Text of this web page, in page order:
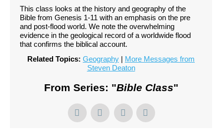
This class looks at the history and geography of the
Bible from Genesis 1-11 with an emphasis on the pre
and post-flood world. We note the overwhelming
evidence in the geological record of a worldwide flood
that confirms the biblical account.
Related Topics: Geography | More Messages from
Steven Deaton
From Series: "Bible Class"